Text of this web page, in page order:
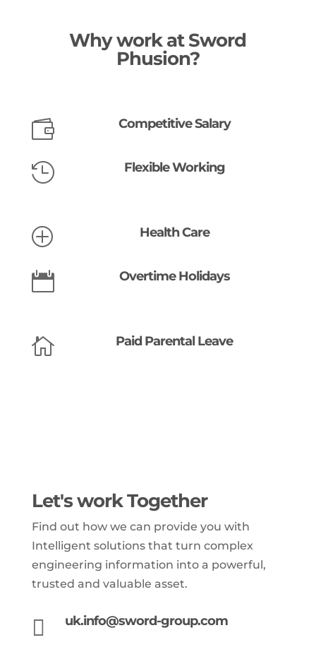
Why work at Sword
Phusion?
 Competitive Salary
 Flexible Working
P Health Care
 Overtime Holidays
 Paid Parental Leave
Let's work Together
Find out how we can provide you with
Intelligent solutions that turn complex
engineering information into a powerful,
trusted and valuable asset.
 uk.info@sword-group.com